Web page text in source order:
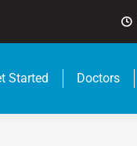
Started Doctors